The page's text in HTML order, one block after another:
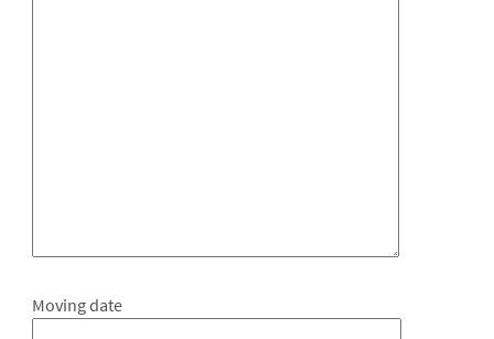
Moving date